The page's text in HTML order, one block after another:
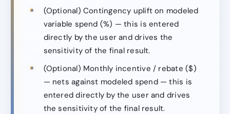
(Optional) Contingency uplift on modeled
variable spend (%) — this is entered
directly by the user and drives the
sensitivity of the final result.
(Optional) Monthly incentive / rebate ($)
— nets against modeled spend — this is
entered directly by the user and drives
the sensitivity of the final result.